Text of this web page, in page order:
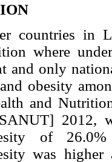
countries in
where
and only
obesity
and
2012,
of
was